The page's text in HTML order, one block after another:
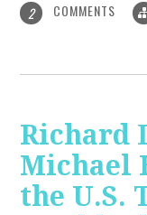
2 COMMENTS
Richard
Michael
the U.S.